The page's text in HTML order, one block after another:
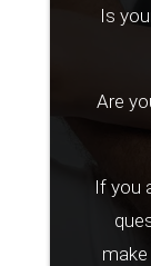
Is
Are
If you